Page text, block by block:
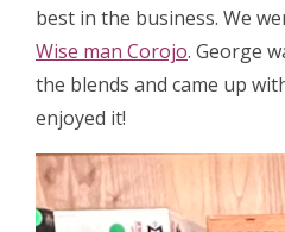
best in the business. We
Wise man Corojo. George
the blends and came up
enjoyed it!